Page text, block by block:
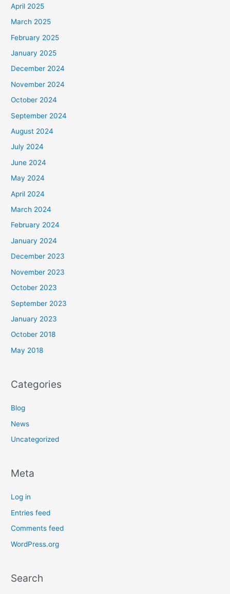
April 2025
March 2025
February 2025
January 2025
December 2024
November 2024
October 2024
September 2024
August 2024
July 2024
June 2024
May 2024
April 2024
March 2024
February 2024
January 2024
December 2023
November 2023
October 2023
September 2023
January 2023
October 2018
May 2018
Categories
Blog
News
Uncategorized
Meta
Log in
Entries feed
Comments feed
WordPress.org
Search